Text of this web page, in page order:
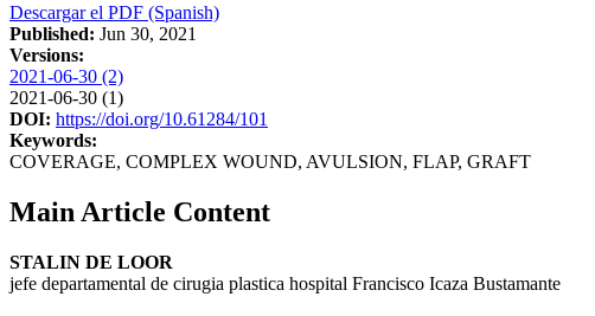
Descargar el PDF (Spanish)
Published: Jun 30, 2021
Versions:
2021-06-30 (2)
2021-06-30 (1)
DOI: https://doi.org/10.61284/101
Keywords:
COVERAGE, COMPLEX WOUND, AVULSION, FLAP, GRAFT
Main Article Content
STALIN DE LOOR
jefe departamental de cirugia plastica hospital Francisco Icaza Bustamante